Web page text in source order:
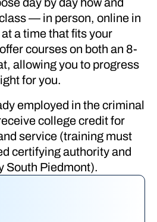
— in person, online in
a time that fits your
courses on both an 8-
allowing you to progress
for you.
employed in the criminal
college credit for
service (training must
certifying authority and
South Piedmont).